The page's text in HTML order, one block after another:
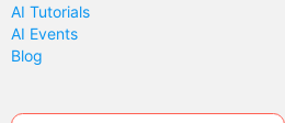
AI Tutorials
AI Events
Blog